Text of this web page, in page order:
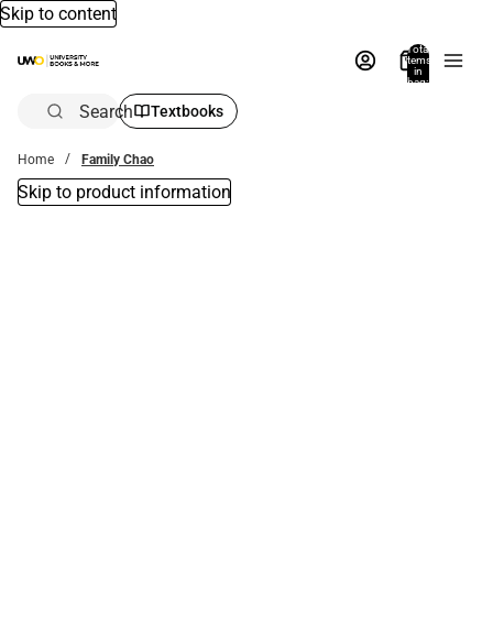
Skip to content
Total
items
in
bag:
Search Textbooks
Home Family Chao
Skip to product information